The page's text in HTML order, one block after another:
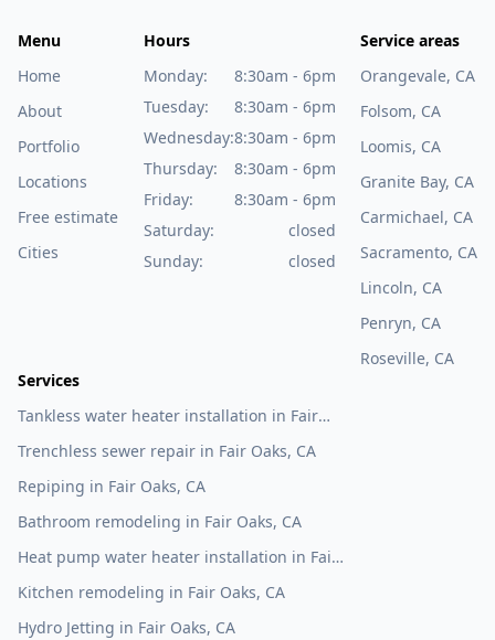
Menu
Home
About
Portfolio
Locations
Free estimate
Cities
Hours
Monday:
8:30am - 6pm
Tuesday:
8:30am - 6pm
Wednesday:8:30am - 6pm
Thursday:
8:30am - 6pm
Friday:
8:30am - 6pm
Saturday:
closed
Sunday:
closed
Service areas
Orangevale, CA
Folsom, CA
Loomis, CA
Granite Bay, CA
Carmichael, CA
Sacramento, CA
Lincoln, CA
Penryn, CA
Roseville, CA
Services
Tankless water heater installation in Fair
Trenchless sewer repair in Fair Oaks, CA
Repiping in Fair Oaks, CA
Bathroom remodeling in Fair Oaks, CA
Heat pump water heater installation in Fair
Kitchen remodeling in Fair Oaks, CA
Hydro Jetting in Fair Oaks, CA